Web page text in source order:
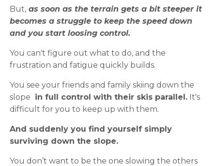
But, as soon as the terrain gets a bit steeper it
becomes a struggle to keep the speed down
and you start loosing control.
You can't figure out what to do, and the
frustration and fatigue quickly builds.
You see your friends and family skiing down the
slope in full control with their skis parallel. It's
difficult for you to keep up with them.
And suddenly you find yourself simply
surviving down the slope.
You don’t want to be the one slowing the others